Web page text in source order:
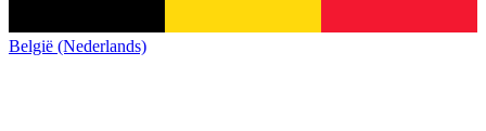
België (Nederlands)